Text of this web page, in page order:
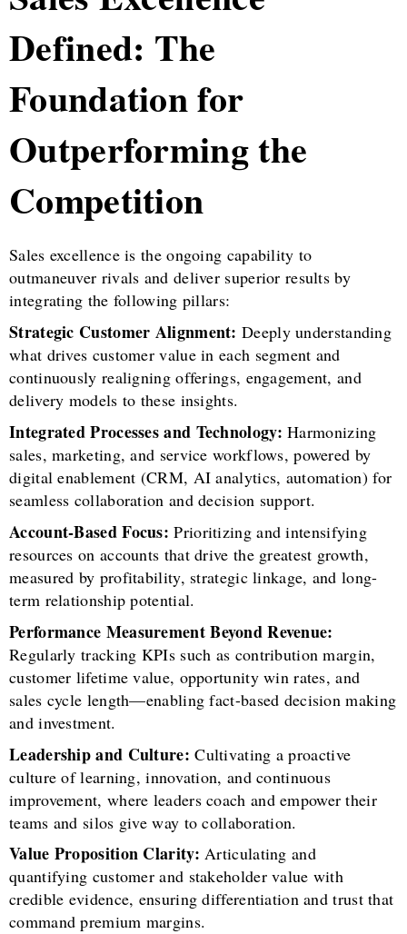
Defined: The
Foundation for
Outperforming the
Competition
Sales excellence is the ongoing capability to
outmaneuver rivals and deliver superior results by
integrating the following pillars:
Strategic Customer Alignment: Deeply understanding
what drives customer value in each segment and
continuously realigning offerings, engagement, and
delivery models to these insights.
Integrated Processes and Technology: Harmonizing
sales, marketing, and service workflows, powered by
digital enablement (CRM, AI analytics, automation) for
seamless collaboration and decision support.
Account-Based Focus: Prioritizing and intensifying
resources on accounts that drive the greatest growth,
measured by profitability, strategic linkage, and long-
term relationship potential.
Performance Measurement Beyond Revenue:
Regularly tracking KPIs such as contribution margin,
customer lifetime value, opportunity win rates, and
sales cycle length—enabling fact-based decision making
and investment.
Leadership and Culture: Cultivating a proactive
culture of learning, innovation, and continuous
improvement, where leaders coach and empower their
teams and silos give way to collaboration.
Value Proposition Clarity: Articulating and
quantifying customer and stakeholder value with
credible evidence, ensuring differentiation and trust that
command premium margins.